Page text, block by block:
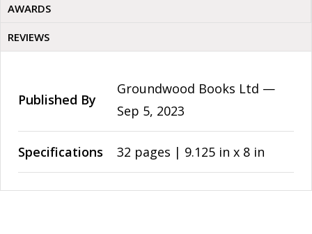
AWARDS
REVIEWS
Published By
Groundwood Books Ltd —
Sep 5, 2023
Specifications 32 pages | 9.125 in x 8 in